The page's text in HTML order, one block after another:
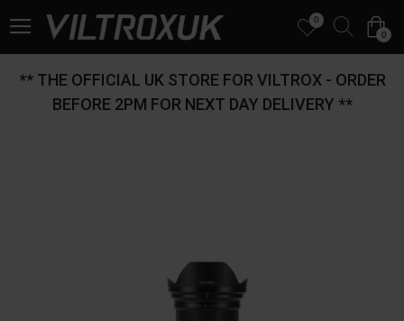
0
0
** THE OFFICIAL UK STORE FOR VILTROX - ORDER
BEFORE 2PM FOR NEXT DAY DELIVERY **